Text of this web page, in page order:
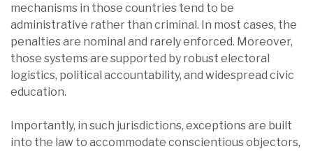
mechanisms in those countries tend to be
administrative rather than criminal. In most cases, the
penalties are nominal and rarely enforced. Moreover,
those systems are supported by robust electoral
logistics, political accountability, and widespread civic
education.
Importantly, in such jurisdictions, exceptions are built
into the law to accommodate conscientious objectors,